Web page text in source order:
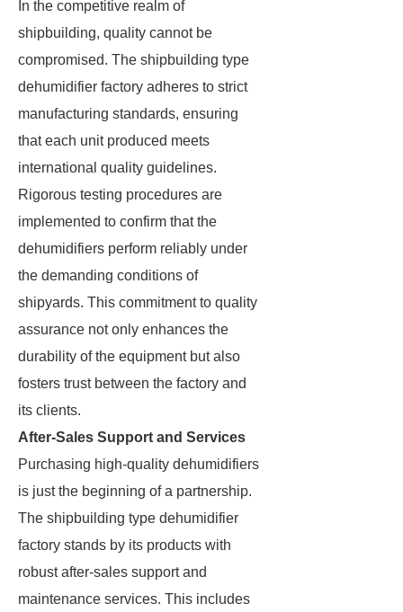
In the competitive realm of
shipbuilding, quality cannot be
compromised. The shipbuilding type
dehumidifier factory adheres to strict
manufacturing standards, ensuring
that each unit produced meets
international quality guidelines.
Rigorous testing procedures are
implemented to confirm that the
dehumidifiers perform reliably under
the demanding conditions of
shipyards. This commitment to quality
assurance not only enhances the
durability of the equipment but also
fosters trust between the factory and
its clients.
After-Sales Support and Services
Purchasing high-quality dehumidifiers
is just the beginning of a partnership.
The shipbuilding type dehumidifier
factory stands by its products with
robust after-sales support and
maintenance services. This includes